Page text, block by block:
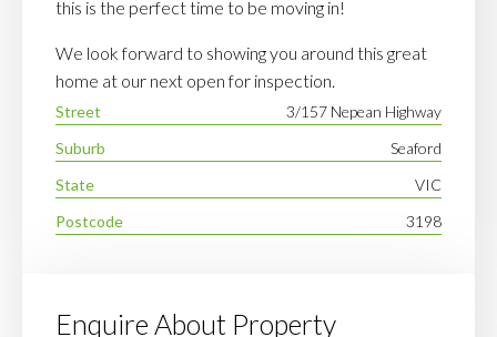
this is the perfect time to be moving in!
We look forward to showing you around this great
home at our next open for inspection.
Street
3/157 Nepean Highway
Suburb
Seaford
State
VIC
Postcode
3198
Enquire About Property